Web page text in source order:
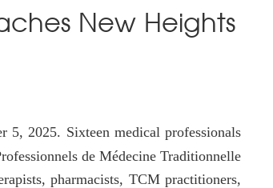
New Heights
5, 2025. Sixteen medical professionals
de Médecine Traditionnelle
pharmacists, TCM practitioners,